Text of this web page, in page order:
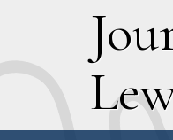
J
L